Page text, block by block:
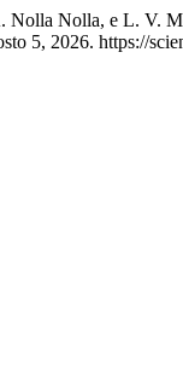
Nolla Nolla, e L. V.
5, 2026. https://